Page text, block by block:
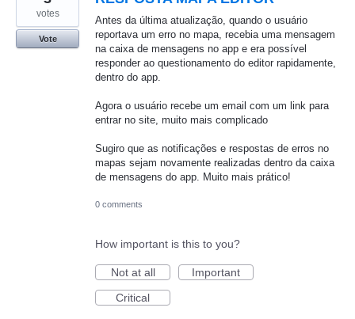
Antes da última atualização, quando o usuário
reportava um erro no mapa, recebia uma mensagem
na caixa de mensagens no app e era possível
responder ao questionamento do editor rapidamente,
dentro do app.
Agora o usuário recebe um email com um link para
entrar no site, muito mais complicado
Sugiro que as notificações e respostas de erros no
mapas sejam novamente realizadas dentro da caixa
de mensagens do app. Muito mais prático!
votes
Vote
0 comments
How important is this to you?
Not at all
Important
Critical